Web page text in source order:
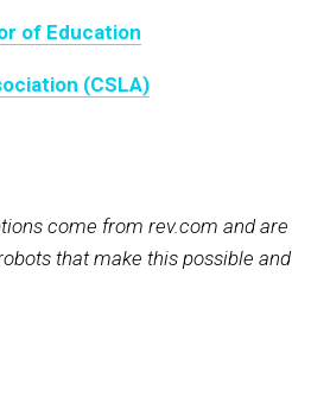
of Education
(CSLA)
come from rev.com and are
that make this possible and